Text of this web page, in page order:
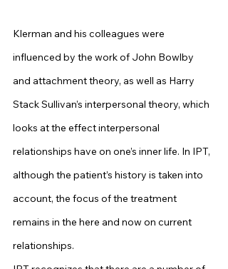
Klerman and his colleagues were
influenced by the work of John Bowlby
and attachment theory, as well as Harry
Stack Sullivan’s interpersonal theory, which
looks at the effect interpersonal
relationships have on one’s inner life. In IPT,
although the patient’s history is taken into
account, the focus of the treatment
remains in the here and now on current
relationships.